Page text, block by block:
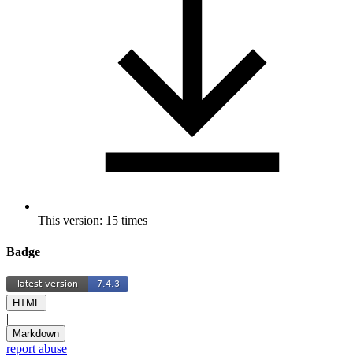
This version: 15 times
Badge
HTML
|
Markdown
report abuse